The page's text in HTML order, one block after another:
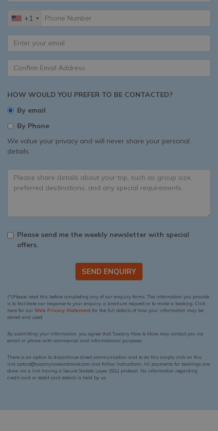
+1
HOW WOULD YOU PREFER TO BE CONTACTED?
By email
By Phone
We value your privacy and will never share your personal
details.
Please send me the weekly newsletter with special
offers.
SEND ENQUIRY
(*)Please read this before completing any of our enquiry forms. The information you provide
is to facilitate our response to your enquiry, a brochure request or to make a booking. Click
here for our Web Privacy Statementfor the full details of how your information may be
stored and used.
By submitting your information, you agree that Tuscany Now & More may contact you via
email or phone with commercial and informational purposes.
There is an option to discontinue direct communication and to do this simply click on this
link optout@tuscanynowandmore.com and follow instructions. All payments for bookings are
done via a link having a Secure Sockets Layer (SSL) protocol. No information regarding
credit card or debit card details is held by us.